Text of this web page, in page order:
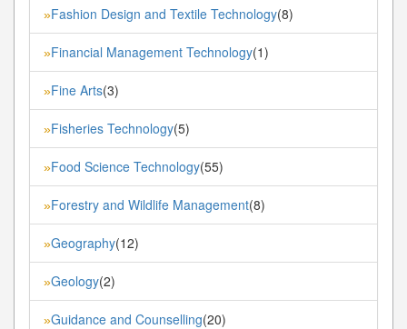
»Fashion Design and Textile Technology(8)
»Financial Management Technology(1)
»Fine Arts(3)
»Fisheries Technology(5)
»Food Science Technology(55)
»Forestry and Wildlife Management(8)
»Geography(12)
»Geology(2)
»Guidance and Counselling(20)